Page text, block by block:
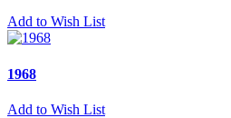
Add to Wish List
1968
Add to Wish List